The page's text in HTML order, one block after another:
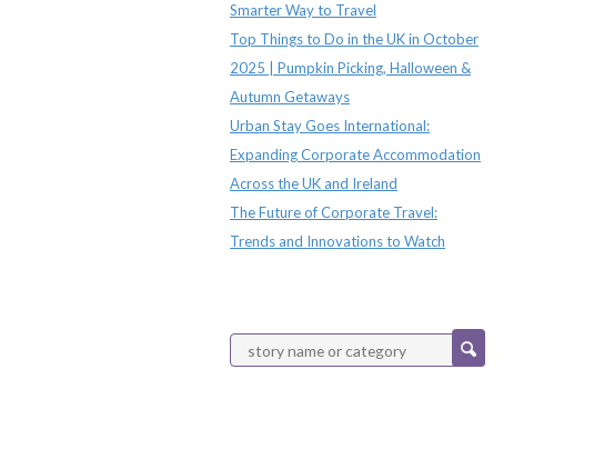
Smarter Way to Travel
Top Things to Do in the UK in October
2025 | Pumpkin Picking, Halloween &
Autumn Getaways
Urban Stay Goes International:
Expanding Corporate Accommodation
Across the UK and Ireland
The Future of Corporate Travel:
Trends and Innovations to Watch